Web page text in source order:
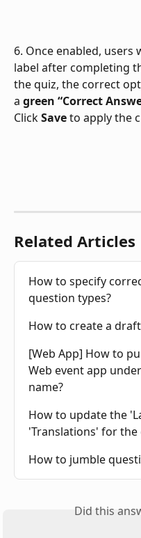
6. Once enabled, users
label after completing
the quiz, the correct
a green “Correct
Click Save to apply the
Related Articles
How to specify
question types?
How to create a
[Web App] How to
Web event app
name?
How to update the
'Translations' for the
How to jumble
Did this